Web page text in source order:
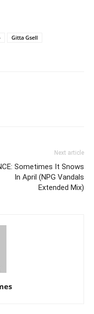
Gitta Gsell
Next article
Sometimes It Snows
In April (NPG Vandals
Extended Mix)